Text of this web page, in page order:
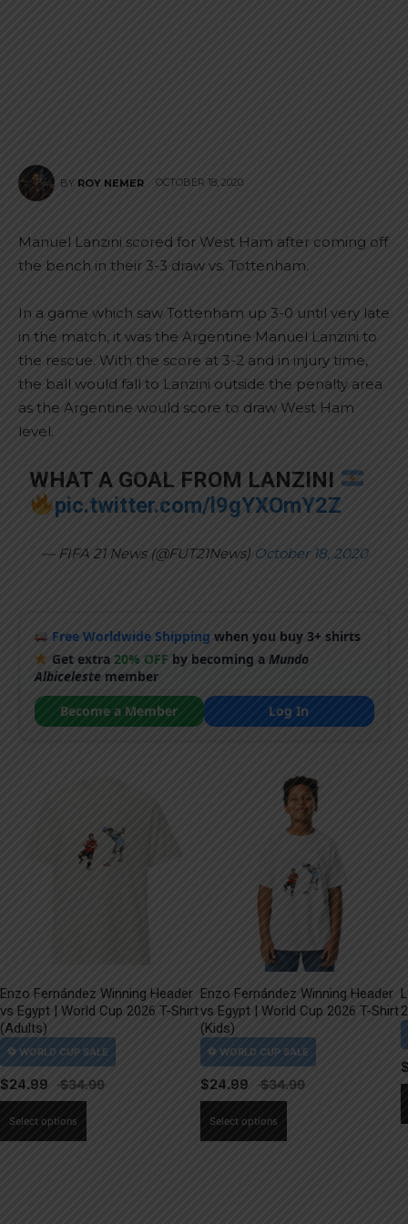
BY ROY NEMER OCTOBER 18, 2020
Manuel Lanzini scored for West Ham after coming off
the bench in their 3-3 draw vs. Tottenham.
In a game which saw Tottenham up 3-0 until very late
in the match, it was the Argentine Manuel Lanzini to
the rescue. With the score at 3-2 and in injury time,
the ball would fall to Lanzini outside the penalty area
as the Argentine would score to draw West Ham
level.
WHAT A GOAL FROM LANZINI
pic.twitter.com/l9gYXOmY2Z
— FIFA 21 News (@FUT21News) October 18, 2020
Free Worldwide Shipping when you buy 3+ shirts
Get extra 20% OFF by becoming a Mundo
Albiceleste member
Become a Member
Log In
Enzo Fernández Winning Header
vs Egypt | World Cup 2026 T-Shirt
(Adults)
$24.99
Select options
Enzo Fernández Winning Header
vs Egypt | World Cup 2026 T-Shirt
(Kids)
$24.99
Select options